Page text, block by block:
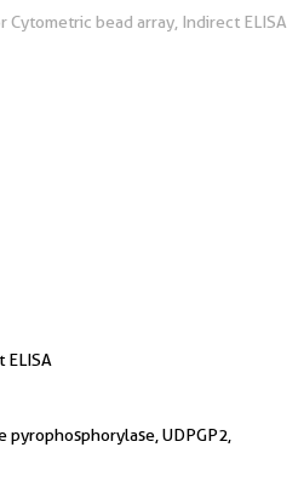
bead array, Indirect ELISA
ELISA
pyrophosphorylase, UDPGP2,